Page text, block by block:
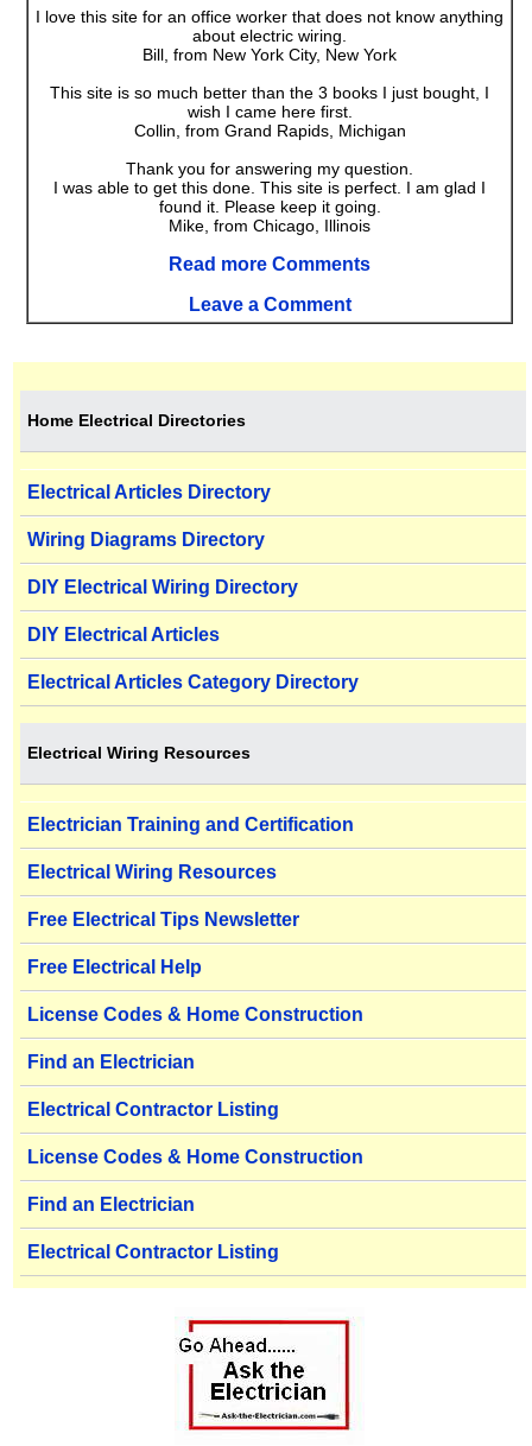
I love this site for an office worker that does not know anything
about electric wiring.
Bill, from New York City, New York
This site is so much better than the 3 books I just bought, I
wish I came here first.
Collin, from Grand Rapids, Michigan
Thank you for answering my question.
I was able to get this done. This site is perfect. I am glad I
found it. Please keep it going.
Mike, from Chicago, Illinois
Read more Comments
Leave a Comment
Home Electrical Directories
Electrical Articles Directory
Wiring Diagrams Directory
DIY Electrical Wiring Directory
DIY Electrical Articles
Electrical Articles Category Directory
Electrical Wiring Resources
Electrician Training and Certification
Electrical Wiring Resources
Free Electrical Tips Newsletter
Free Electrical Help
License Codes & Home Construction
Find an Electrician
Electrical Contractor Listing
License Codes & Home Construction
Find an Electrician
Electrical Contractor Listing